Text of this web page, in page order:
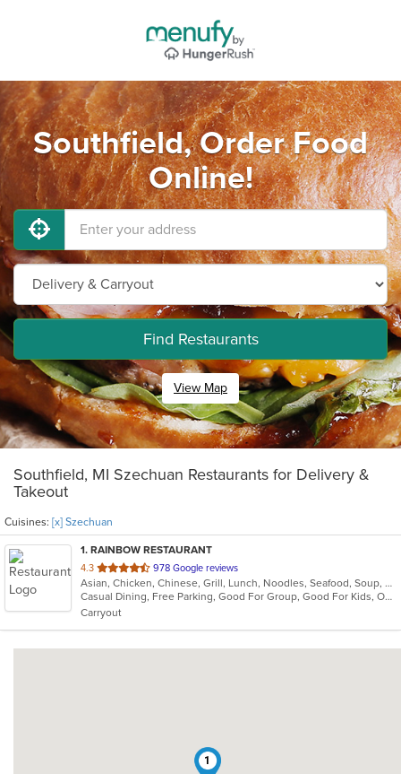
Southfield, Order Food
Online!
Find Restaurants
View Map
Southfield, MI Szechuan Restaurants for Delivery &
Takeout
Cuisines: [x] Szechuan
1. RAINBOW RESTAURANT
4.3 out
of
5
stars.
978 Google reviews
Asian, Chicken, Chinese, Grill, Lunch, Noodles, Seafood, Soup, Szechuan
Casual Dining, Free Parking, Good For Group, Good For Kids, Outdoor Seating, Vegan Options, Vegetarian Options
Carryout
1